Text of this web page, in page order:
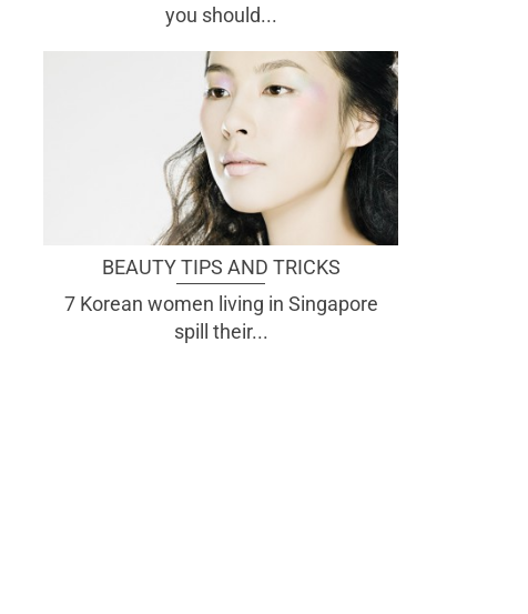
you should...
BEAUTY TIPS AND TRICKS
7 Korean women living in Singapore
spill their...